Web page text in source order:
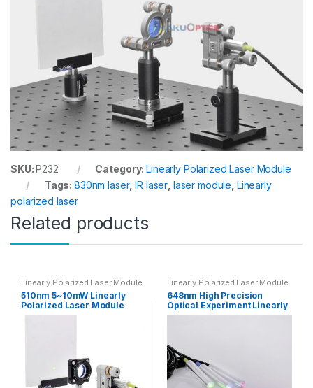
SKU: P232 Category: Linearly Polarized Laser Module
Tags:830nm laser, IR laser, laser module, Linearly
polarized laser
Related products
Linearly Polarized Laser Module
510nm 5~10mW Linearly
Polarized Laser Module
High Precision Green Laser
Linearly Polarized Laser Module
648nm High Precision
Optical Experiment Linearly
Polarized Laser Module 5-